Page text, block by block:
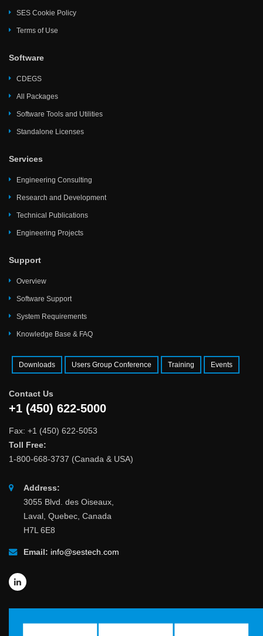
SES Cookie Policy
Terms of Use
Software
CDEGS
All Packages
Software Tools and Utilities
Standalone Licenses
Services
Engineering Consulting
Research and Development
Technical Publications
Engineering Projects
Support
Overview
Software Support
System Requirements
Knowledge Base & FAQ
Downloads Users Group Conference Training Events
Contact Us
+1 (450) 622-5000
Fax: +1 (450) 622-5053
Toll Free:
1-800-668-3737 (Canada & USA)
Address:
3055 Blvd. des Oiseaux,
Laval, Quebec, Canada
H7L 6E8
Email: info@sestech.com